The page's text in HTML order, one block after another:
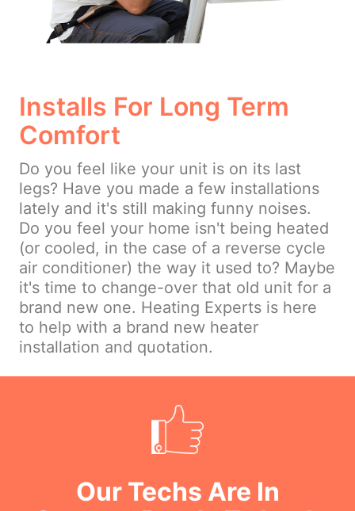
Installs For Long Term
Comfort
Do you feel like your unit is on its last
legs? Have you made a few installations
lately and it's still making funny noises.
Do you feel your home isn't being heated
(or cooled, in the case of a reverse cycle
air conditioner) the way it used to? Maybe
it's time to change-over that old unit for a
brand new one. Heating Experts is here
to help with a brand new heater
installation and quotation.
Our Techs Are In